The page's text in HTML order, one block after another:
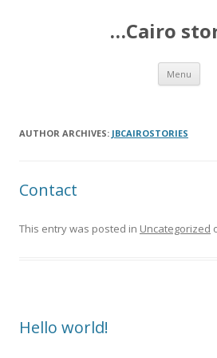
…Cairo
Menu Skip
AUTHOR ARCHIVES: JBCAIROSTORIES
Contact
This entry was posted in Uncategorized
Hello world!